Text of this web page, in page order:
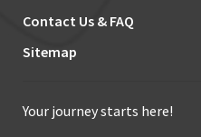
Contact Us & FAQ
Sitemap
Your journey starts here!